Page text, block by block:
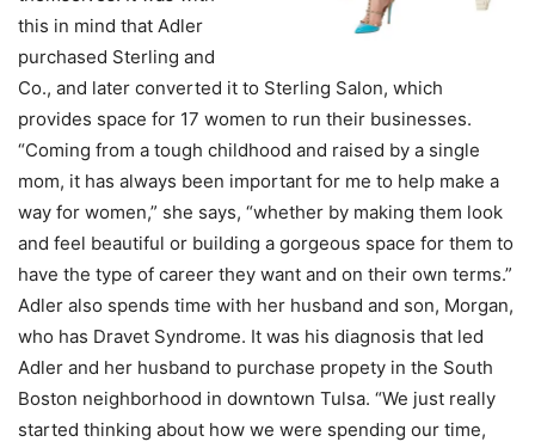
this in mind that Adler
purchased Sterling and
Co., and later converted it to Sterling Salon, which
provides space for 17 women to run their businesses.
“Coming from a tough childhood and raised by a single
mom, it has always been important for me to help make a
way for women,” she says, “whether by making them look
and feel beautiful or building a gorgeous space for them to
have the type of career they want and on their own terms.”
Adler also spends time with her husband and son, Morgan,
who has Dravet Syndrome. It was his diagnosis that led
Adler and her husband to purchase propety in the South
Boston neighborhood in downtown Tulsa. “We just really
started thinking about how we were spending our time,